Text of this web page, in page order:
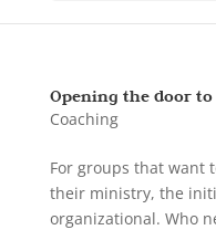
Opening the door
Coaching
For groups that want
their ministry, the
organizational. Who